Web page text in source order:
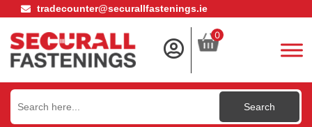
tradecounter@securallfastenings.ie
0
Search
for: